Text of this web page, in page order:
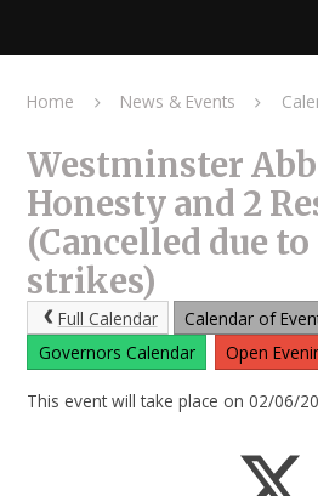
Home News & Events
Westminster
Honesty and 2
(Cancelled due
strikes)
Full Calendar
Calendar of
Governors Calendar
Open
This event will take place on 02/06/